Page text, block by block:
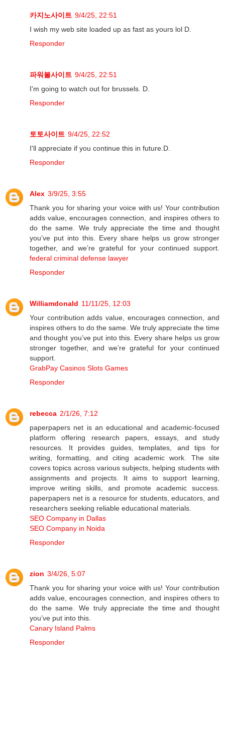
카지노사이트 9/4/25, 22:51
I wish my web site loaded up as fast as yours lol D.
Responder
파워볼사이트 9/4/25, 22:51
I'm going to watch out for brussels. D.
Responder
토토사이트 9/4/25, 22:52
I'll appreciate if you continue this in future.D.
Responder
Alex 3/9/25, 3:55
Thank you for sharing your voice with us! Your contribution
adds value, encourages connection, and inspires others to
do the same. We truly appreciate the time and thought
you’ve put into this. Every share helps us grow stronger
together, and we’re grateful for your continued support.
federal criminal defense lawyer
Responder
Williamdonald 11/11/25, 12:03
Your contribution adds value, encourages connection, and
inspires others to do the same. We truly appreciate the time
and thought you’ve put into this. Every share helps us grow
stronger together, and we’re grateful for your continued
support.
GrabPay Casinos Slots Games
Responder
rebecca 2/1/26, 7:12
paperpapers net is an educational and academic-focused
platform offering research papers, essays, and study
resources. It provides guides, templates, and tips for
writing, formatting, and citing academic work. The site
covers topics across various subjects, helping students with
assignments and projects. It aims to support learning,
improve writing skills, and promote academic success.
paperpapers net is a resource for students, educators, and
researchers seeking reliable educational materials.
SEO Company in Dallas
SEO Company in Noida
Responder
zion 3/4/26, 5:07
Thank you for sharing your voice with us! Your contribution
adds value, encourages connection, and inspires others to
do the same. We truly appreciate the time and thought
you’ve put into this.
Canary Island Palms
Responder